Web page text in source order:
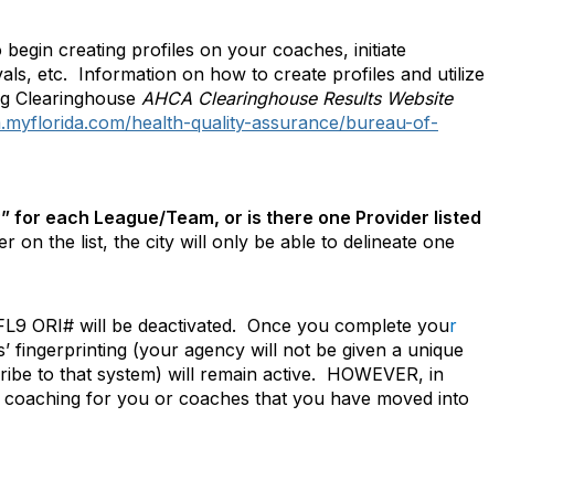
creating profiles on your coaches, initiate
etc. Information on how to create profiles and utilize
Clearinghouse AHCA Clearinghouse Results Website
health-quality-assurance/bureau-of-
for each League/Team, or is there one Provider listed
on the list, the city will only be able to delineate one
ORI# will be deactivated. Once you complete your
fingerprinting (your agency will not be given a unique
to that system) will remain active. HOWEVER, in
for you or coaches that you have moved into